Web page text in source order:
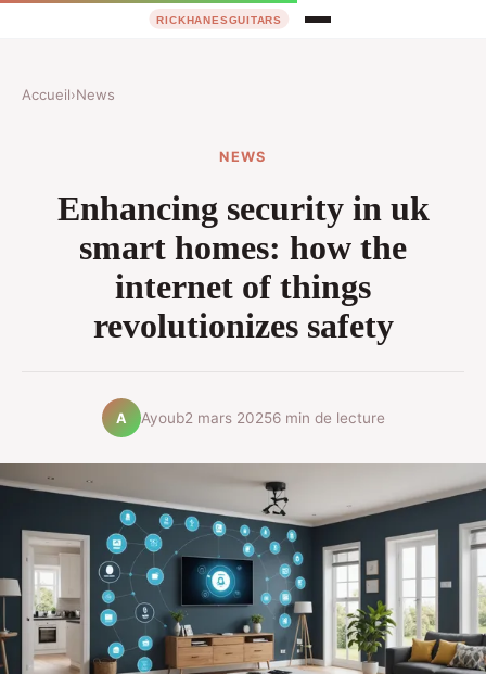
Accueil›News
NEWS
Enhancing security in uk
smart homes: how the
internet of things
revolutionizes safety
A Ayoub2 mars 20256 min de lecture